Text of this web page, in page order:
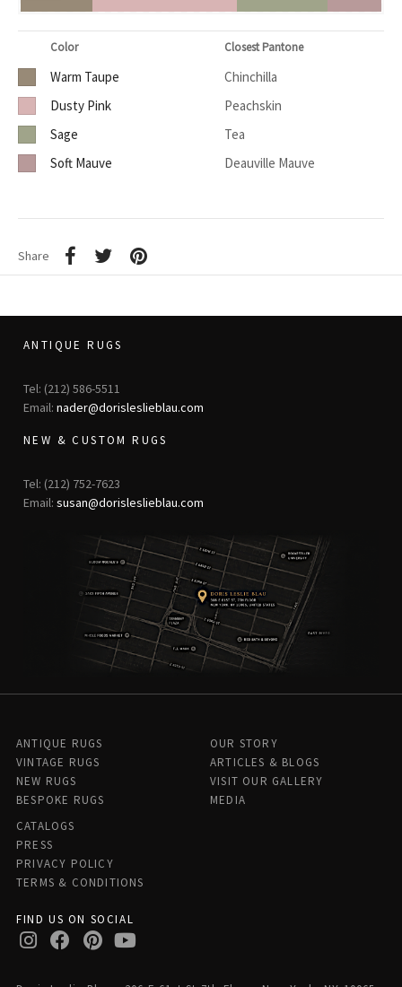
Color Closest Pantone
Warm Taupe
Chinchilla
Dusty Pink
Peachskin
Sage
Tea
Soft Mauve
Deauville Mauve
Share
ANTIQUE RUGS
Tel: (212) 586-5511
Email: nader@dorisleslieblau.com
NEW & CUSTOM RUGS
Tel: (212) 752-7623
Email: susan@dorisleslieblau.com
ANTIQUE RUGS
VINTAGE RUGS
NEW RUGS
BESPOKE RUGS
OUR STORY
ARTICLES & BLOGS
VISIT OUR GALLERY
MEDIA
CATALOGS
PRESS
PRIVACY POLICY
TERMS & CONDITIONS
FIND US ON SOCIAL